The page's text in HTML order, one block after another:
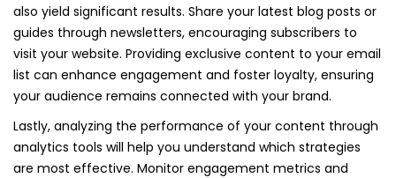
also yield significant results. Share your latest blog posts or
guides through newsletters, encouraging subscribers to
visit your website. Providing exclusive content to your email
list can enhance engagement and foster loyalty, ensuring
your audience remains connected with your brand.
Lastly, analyzing the performance of your content through
analytics tools will help you understand which strategies
are most effective. Monitor engagement metrics and